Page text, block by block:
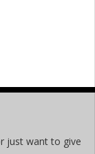
just want to give